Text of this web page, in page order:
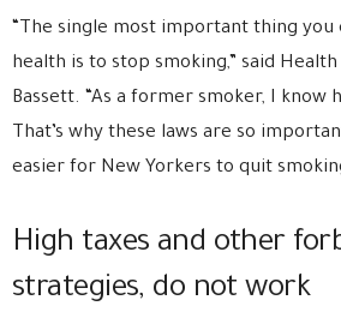
“The single most important thing you
health is to stop smoking,” said
Bassett. “As a former smoker, I know
That’s why these laws are so
easier for New Yorkers to quit
High taxes and other
strategies, do not work